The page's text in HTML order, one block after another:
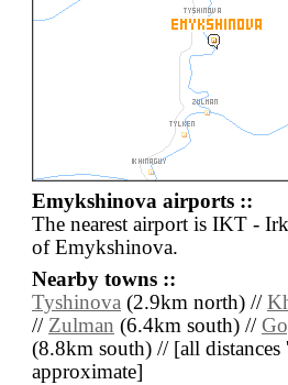
Emykshinova airports ::
The nearest airport is IKT -
of Emykshinova.
Nearby towns ::
Tyshinova (2.9km north) //
// Zulman (6.4km south) //
(8.8km south) // [all distances
approximate]